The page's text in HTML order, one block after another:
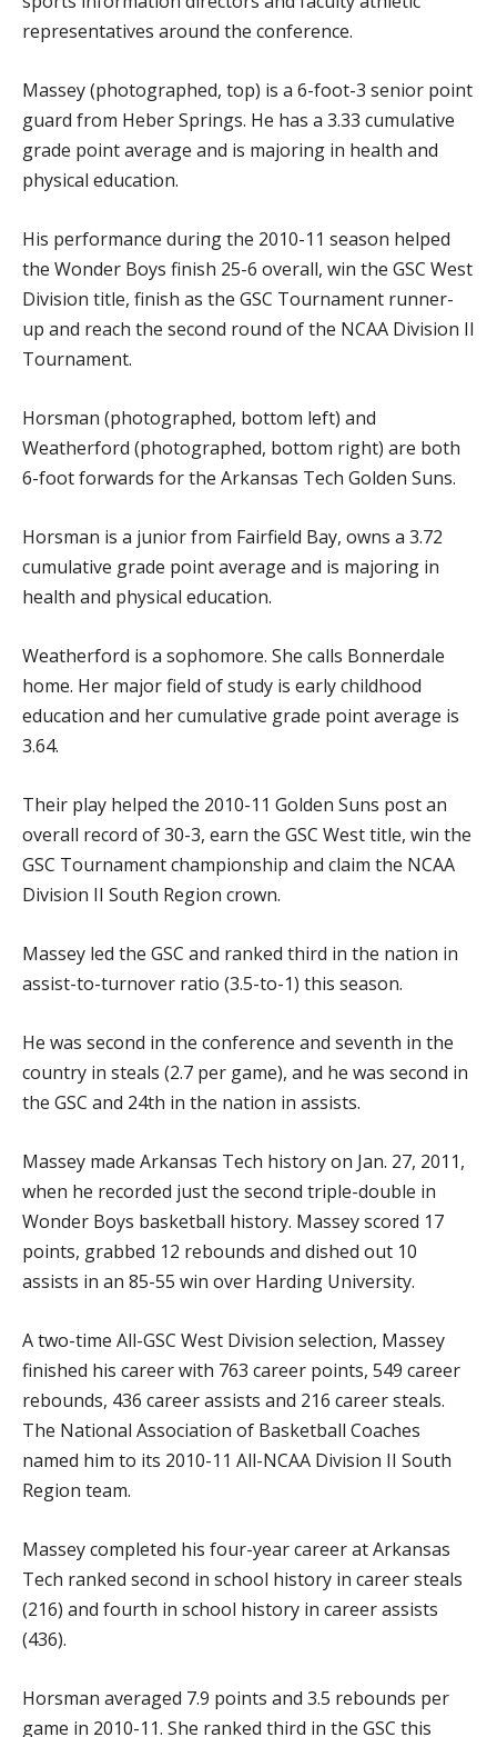
representatives around the conference.
Massey (photographed, top) is a 6-foot-3 senior point
guard from Heber Springs. He has a 3.33 cumulative
grade point average and is majoring in health and
physical education.
His performance during the 2010-11 season helped
the Wonder Boys finish 25-6 overall, win the GSC West
Division title, finish as the GSC Tournament runner-
up and reach the second round of the NCAA Division II
Tournament.
Horsman (photographed, bottom left) and
Weatherford (photographed, bottom right) are both
6-foot forwards for the Arkansas Tech Golden Suns.
Horsman is a junior from Fairfield Bay, owns a 3.72
cumulative grade point average and is majoring in
health and physical education.
Weatherford is a sophomore. She calls Bonnerdale
home. Her major field of study is early childhood
education and her cumulative grade point average is
3.64.
Their play helped the 2010-11 Golden Suns post an
overall record of 30-3, earn the GSC West title, win the
GSC Tournament championship and claim the NCAA
Division II South Region crown.
Massey led the GSC and ranked third in the nation in
assist-to-turnover ratio (3.5-to-1) this season.
He was second in the conference and seventh in the
country in steals (2.7 per game), and he was second in
the GSC and 24th in the nation in assists.
Massey made Arkansas Tech history on Jan. 27, 2011,
when he recorded just the second triple-double in
Wonder Boys basketball history. Massey scored 17
points, grabbed 12 rebounds and dished out 10
assists in an 85-55 win over Harding University.
A two-time All-GSC West Division selection, Massey
finished his career with 763 career points, 549 career
rebounds, 436 career assists and 216 career steals.
The National Association of Basketball Coaches
named him to its 2010-11 All-NCAA Division II South
Region team.
Massey completed his four-year career at Arkansas
Tech ranked second in school history in career steals
(216) and fourth in school history in career assists
(436).
Horsman averaged 7.9 points and 3.5 rebounds per
game in 2010-11. She ranked third in the GSC this